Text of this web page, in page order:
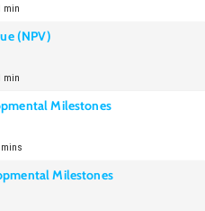
min
(NPV)
min
Milestones
mins
Milestones